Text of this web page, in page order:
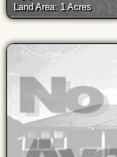
Land Area: 1 Acres